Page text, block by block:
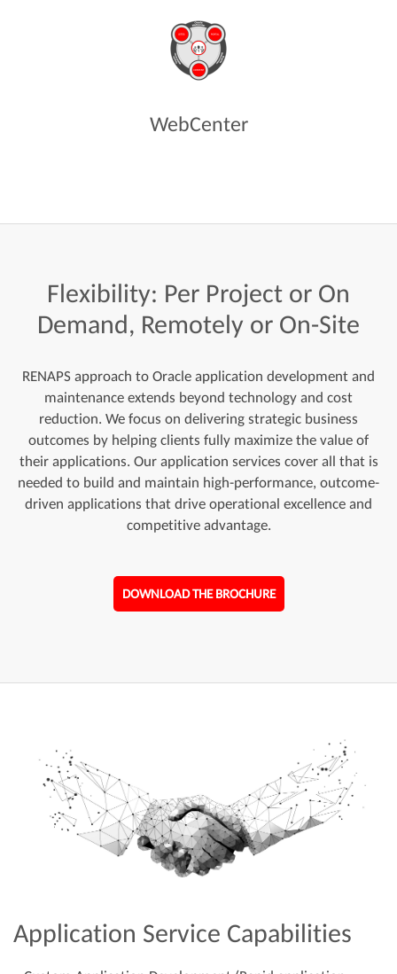
WebCenter
Flexibility: Per Project or On
Demand, Remotely or On-Site
RENAPS approach to Oracle application development and
maintenance extends beyond technology and cost
reduction. We focus on delivering strategic business
outcomes by helping clients fully maximize the value of
their applications. Our application services cover all that is
needed to build and maintain high-performance, outcome-
driven applications that drive operational excellence and
competitive advantage.
DOWNLOAD THE BROCHURE
Application Service Capabilities